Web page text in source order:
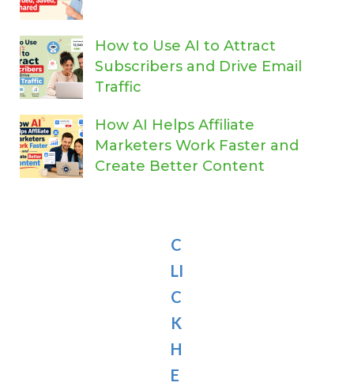
How to Use AI to Attract
Subscribers and Drive Email
Traffic
How AI Helps Affiliate
Marketers Work Faster and
Create Better Content
C
LI
C
K
H
E